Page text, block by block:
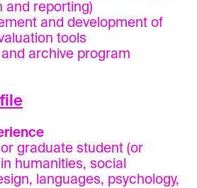
and reporting)
and development of
tools
archive program
graduate student (or
humanities, social
languages, psychology,